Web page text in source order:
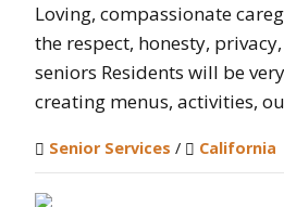
Loving, compassionate
the respect, honesty,
seniors Residents will be
creating menus, activities,
Senior Services / California